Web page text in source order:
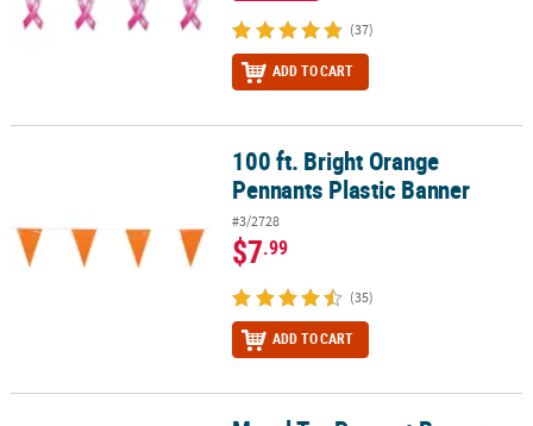
(37)
ADD TO CART
100 ft. Bright Orange Pennants Plastic Banner
100 ft. Bright Orange
Pennants Plastic Banner
#3/2728
$7.99
(35)
ADD TO CART